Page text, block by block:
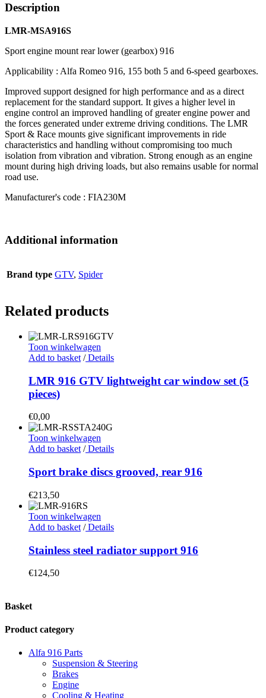
Description
LMR-MSA916S
Sport engine mount rear lower (gearbox) 916
Applicability : Alfa Romeo 916, 155 both 5 and 6-speed gearboxes.
Improved support designed for high performance and as a direct
replacement for the standard support. It gives a higher level in
engine control an improved handling of greater engine power and
the forces generated under extreme driving conditions. The LMR
Sport & Race mounts give significant improvements in ride
characteristics and handling without compromising too much
isolation from vibration and vibration. Strong enough as an engine
mount during high driving loads, but also remains usable for normal
road use.
Manufacturer's code : FIA230M
Additional information
Brand type GTV, Spider
Related products
Toon winkelwagen
Add to basket /Details
LMR 916 GTV lightweight car window set (5
pieces)
€0,00
Toon winkelwagen
Add to basket /Details
Sport brake discs grooved, rear 916
€213,50
Toon winkelwagen
Add to basket /Details
Stainless steel radiator support 916
€124,50
Basket
Product category
Alfa 916 Parts
Suspension & Steering
Brakes
Engine
Cooling & Heating